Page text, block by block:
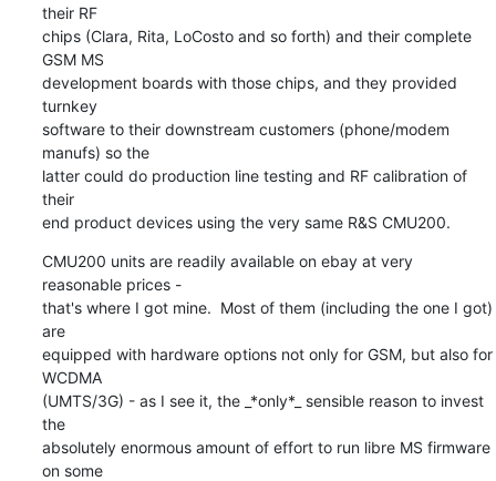
their RF
chips (Clara, Rita, LoCosto and so forth) and their complete
GSM MS
development boards with those chips, and they provided
turnkey
software to their downstream customers (phone/modem
manufs) so the
latter could do production line testing and RF calibration of
their
end product devices using the very same R&S CMU200.
CMU200 units are readily available on ebay at very
reasonable prices -
that's where I got mine.  Most of them (including the one I got)
are
equipped with hardware options not only for GSM, but also for
WCDMA
(UMTS/3G) - as I see it, the _*only*_ sensible reason to invest
the
absolutely enormous amount of effort to run libre MS firmware
on some